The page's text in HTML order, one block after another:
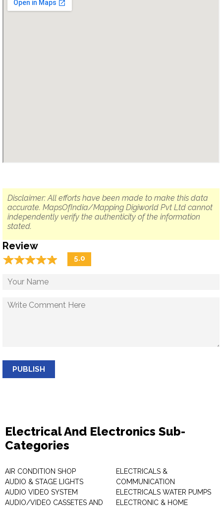
Disclaimer: All efforts have been made to make this data
accurate. MapsOfIndia/Mapping Digiworld Pvt Ltd cannot
independently verify the authenticity of the information
stated.
Review
☆☆☆☆☆
★★★★★ 5.0
PUBLISH
Electrical And Electronics Sub-
Categories
AIR CONDITION SHOP
AUDIO & STAGE LIGHTS
AUDIO VIDEO SYSTEM
AUDIO/VIDEO CASSETES AND
ELECTRICALS &
COMMUNICATION
ELECTRICALS WATER PUMPS
ELECTRONIC & HOME